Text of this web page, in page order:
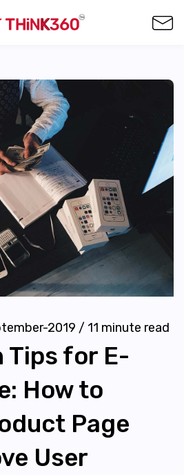
2019 / 11 minute read
Tips for E-
How to
Page
User